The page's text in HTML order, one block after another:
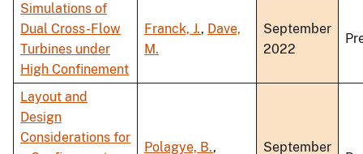
Simulations of
Dual Cross-Flow
Turbines under
High Confinement
Franck, J., Dave,
M.
September
2022
Layout and
Design
Considerations for
Polagye, B.,
September